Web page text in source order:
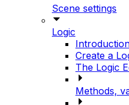
Scene settings
Logic
Create a
The Logic
Methods,